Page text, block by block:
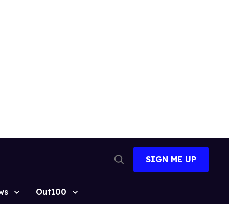
Search
SIGN ME UP
Out100